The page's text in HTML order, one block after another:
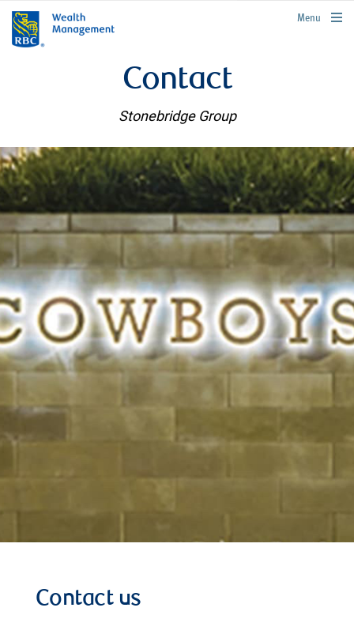
rbcwealthmanagement.com
Menu
Contact
Stonebridge Group
Contact us